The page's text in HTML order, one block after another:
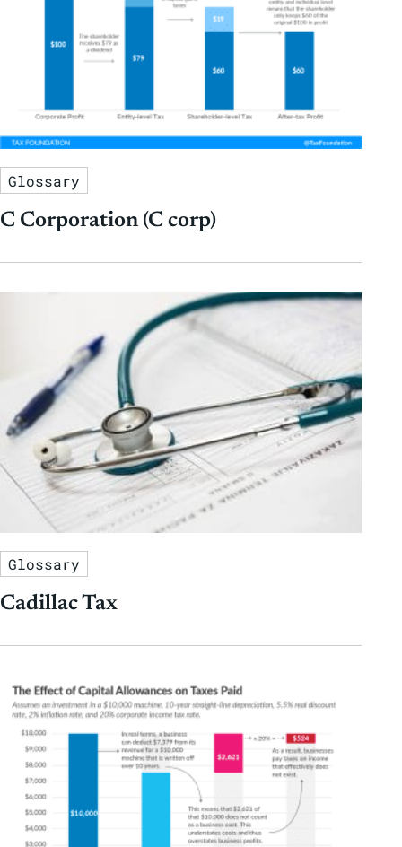
Glossary
C Corporation (C corp)
Glossary
Cadillac Tax